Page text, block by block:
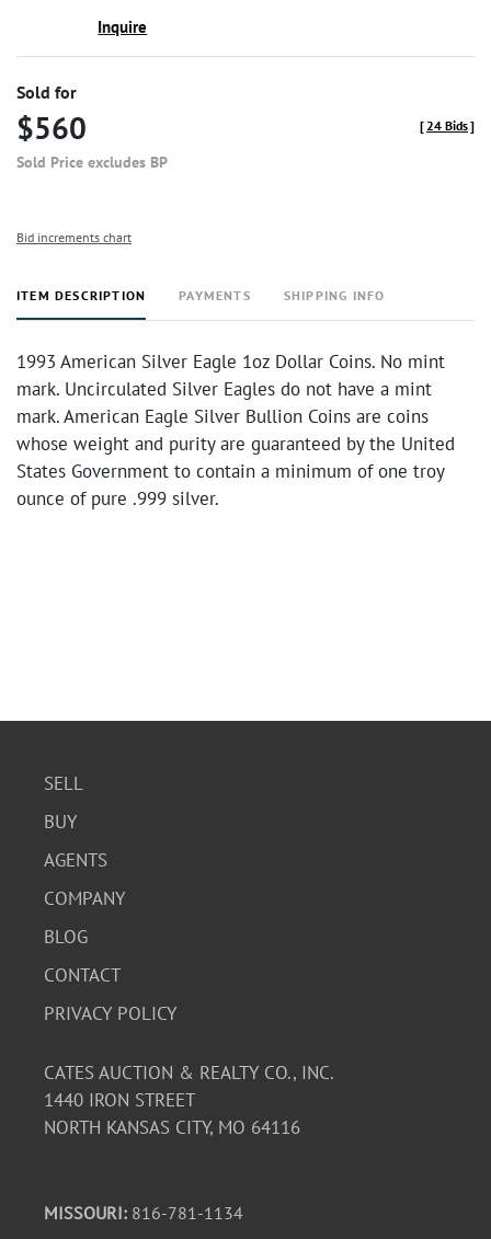
Inquire
Sold for
$560
Sold Price excludes BP
[24 Bids]
Bid increments chart
ITEM DESCRIPTION PAYMENTS SHIPPING INFO
1993 American Silver Eagle 1oz Dollar Coins. No mint
mark. Uncirculated Silver Eagles do not have a mint
mark. American Eagle Silver Bullion Coins are coins
whose weight and purity are guaranteed by the United
States Government to contain a minimum of one troy
ounce of pure .999 silver.
SELL
BUY
AGENTS
COMPANY
BLOG
CONTACT
PRIVACY POLICY
CATES AUCTION & REALTY CO., INC.
1440 IRON STREET
NORTH KANSAS CITY, MO 64116
MISSOURI: 816-781-1134